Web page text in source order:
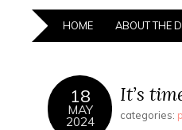
HOME ABOUT THE
18
MAY
2024
It’s
categories: